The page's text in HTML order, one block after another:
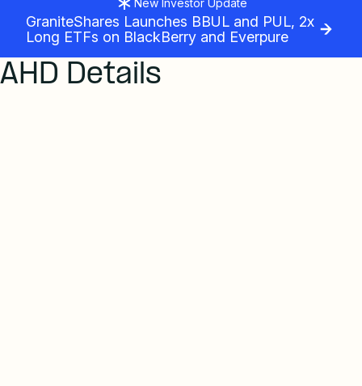
New Investor Update
GraniteShares Launches BBUL and PUL, 2x
Long ETFs on BlackBerry and Everpure
AHD Details